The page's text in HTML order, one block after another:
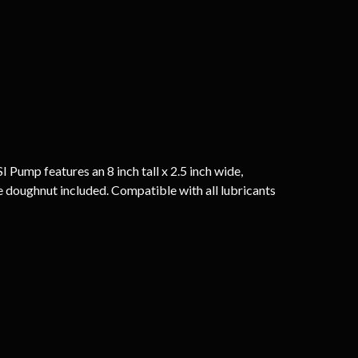
Pump features an 8 inch tall x 2.5 inch wide,
included. Compatible with all lubricants